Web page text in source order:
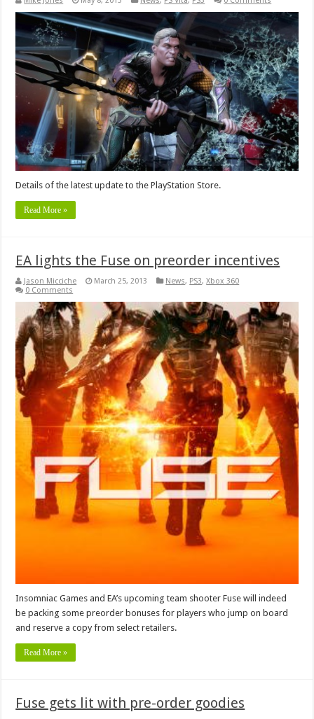
Details of the latest update to the PlayStation Store.
Read More »
EA lights the Fuse on preorder incentives
Jason Micciche March 25, 2013 News, PS3,Xbox 360
0 Comments
Insomniac Games and EA’s upcoming team shooter Fuse will indeed
be packing some preorder bonuses for players who jump on board
and reserve a copy from select retailers.
Read More »
Fuse gets lit with pre-order goodies